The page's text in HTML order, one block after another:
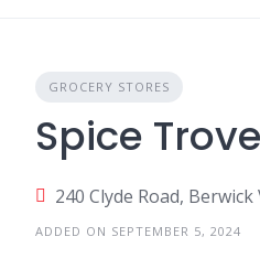
GROCERY STORES
Spice Trove
240 Clyde Road,
ADDED ON SEPTEMBER 5, 2024